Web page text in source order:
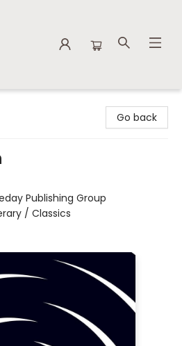
Go back
Publishing Group
/ Classics